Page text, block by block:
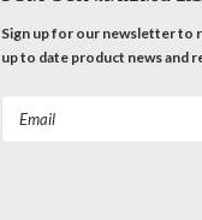
Sign up for our newsletter to
up to date product news and